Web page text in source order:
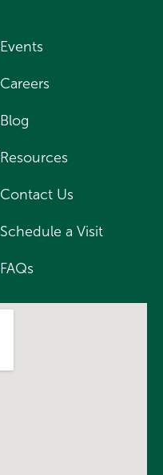
Events
Careers
Blog
Resources
Contact Us
Schedule a Visit
FAQs